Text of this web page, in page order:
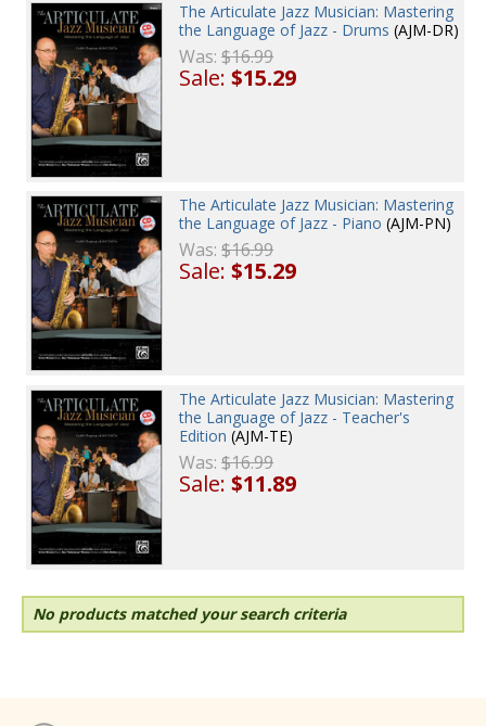
The Articulate Jazz Musician: Mastering
the Language of Jazz - Drums (AJM-DR)
Was:$16.99
Sale:$15.29
The Articulate Jazz Musician: Mastering
the Language of Jazz - Piano (AJM-PN)
Was:$16.99
Sale:$15.29
The Articulate Jazz Musician: Mastering
the Language of Jazz - Teacher's
Edition (AJM-TE)
Was:$16.99
Sale:$11.89
No products matched your search criteria